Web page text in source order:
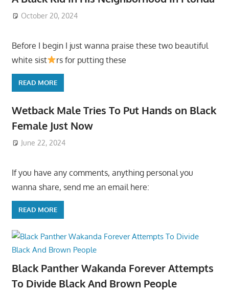
October 20, 2024
Before I begin I just wanna praise these two beautiful
white sist
rs for putting these
READ MORE
Wetback Male Tries To Put Hands on Black
Female Just Now
June 22, 2024
If you have any comments, anything personal you
wanna share, send me an email here:
READ MORE
Black Panther Wakanda Forever Attempts
To Divide Black And Brown People